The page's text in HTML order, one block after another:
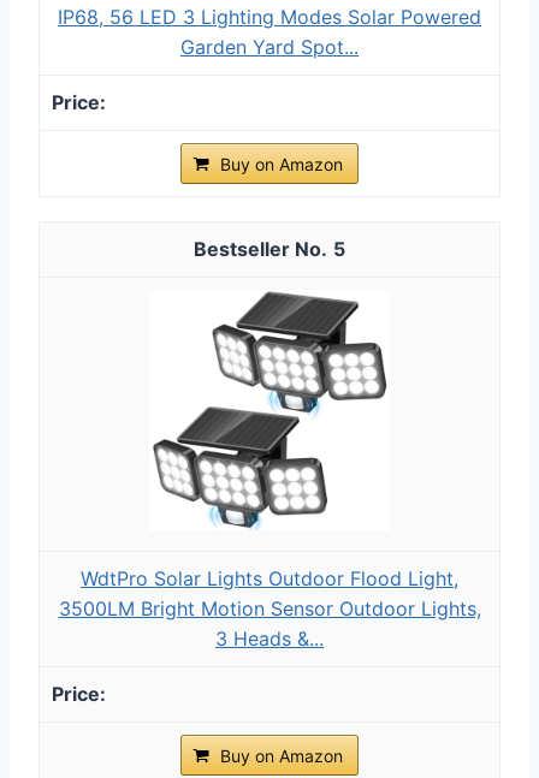
IP68, 56 LED 3 Lighting Modes Solar Powered
Garden Yard Spot...
Buy on Amazon
5
WdtPro Solar Lights Outdoor Flood Light,
3500LM Bright Motion Sensor Outdoor Lights,
3 Heads &...
Buy on Amazon